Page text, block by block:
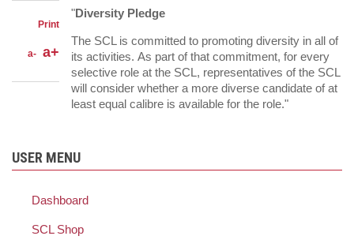
email
Print
a- a+
"Diversity Pledge
The SCL is committed to promoting diversity in all of
its activities. As part of that commitment, for every
selective role at the SCL, representatives of the SCL
will consider whether a more diverse candidate of at
least equal calibre is available for the role."
USER MENU
Dashboard
SCL Shop